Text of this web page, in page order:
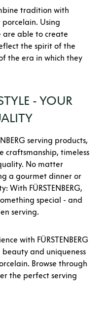
tradition with
Using
are able to create
the spirit of the
the era in which they
- YOUR
serving products,
craftsmanship, timeless
No matter
a gourmet dinner or
With FÜRSTENBERG,
special - and
serving.
with FÜRSTENBERG
and uniqueness
Browse through
the perfect serving